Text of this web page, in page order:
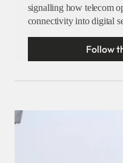
signalling how telecom
connectivity into digital
Follow